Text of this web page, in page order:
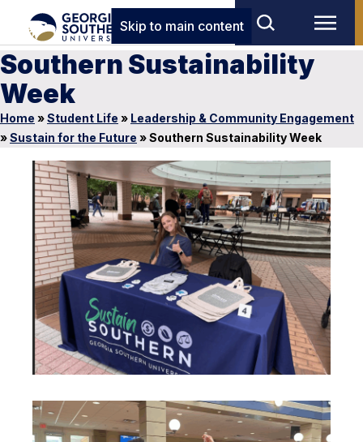
Skip to main content
Southern Sustainability
Week
Home »Student Life » Leadership & Community Engagement
»Sustain for the Future »Southern Sustainability Week